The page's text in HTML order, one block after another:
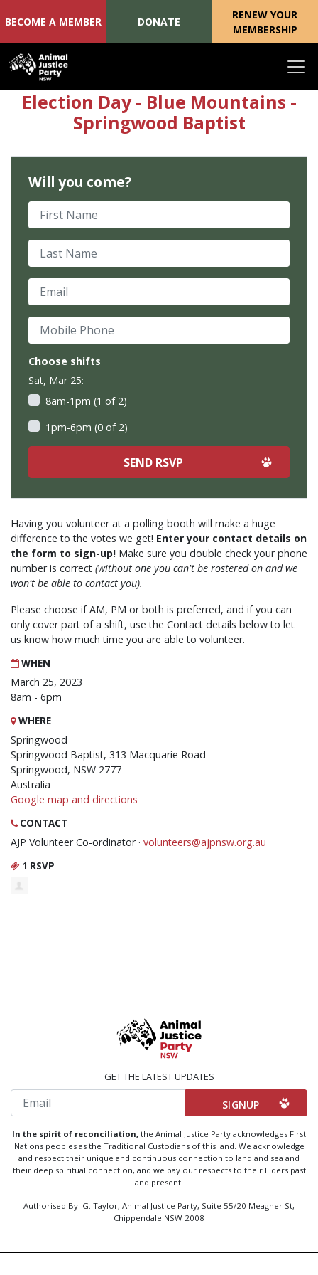
Skip navigation
BECOME A MEMBER DONATE
RENEW YOUR
MEMBERSHIP
Having you volunteer at a polling booth will make a huge
difference to the votes we get! Enter your contact details on
the form to sign-up! Make sure you double check your phone
number is correct (without one you can't be rostered on and we
won't be able to contact you).
Please choose if AM, PM or both is preferred, and if you can
only cover part of a shift, use the Contact details below to let
us know how much time you are able to volunteer.
WHEN
March 25, 2023
8am - 6pm
WHERE
Springwood
Springwood Baptist, 313 Macquarie Road
Springwood, NSW 2777
Australia
Google map and directions
CONTACT
AJP Volunteer Co-ordinator · volunteers@ajpnsw.org.au
1 RSVP
Election Day - Blue Mountains -
Springwood Baptist
Will you come?
First Name
Last Name
Email
Mobile Phone
Choose shifts
Sat, Mar 25:
8am-1pm (1 of 2)
1pm-6pm (0 of 2)
GET THE LATEST UPDATES
Email
In the spirit of reconciliation, the Animal Justice Party acknowledges First
Nations peoples as the Traditional Custodians of this land. We acknowledge
and respect their unique and continuous connection to land and sea and
their deep spiritual connection, and we pay our respects to their Elders past
and present.
Authorised By: G. Taylor, Animal Justice Party, Suite 55/20 Meagher St,
Chippendale NSW 2008